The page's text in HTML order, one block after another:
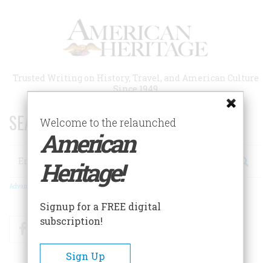
Trusted Writing on History, Travel, and American Culture
Since 1949
SEARCH 75 YEARS OF ESSAYS!
Search
Advanced Search
FacebookTwitter
Welcome to the relaunched
American
Heritage!
Signup for a FREE digital
subscription!
Sign Up